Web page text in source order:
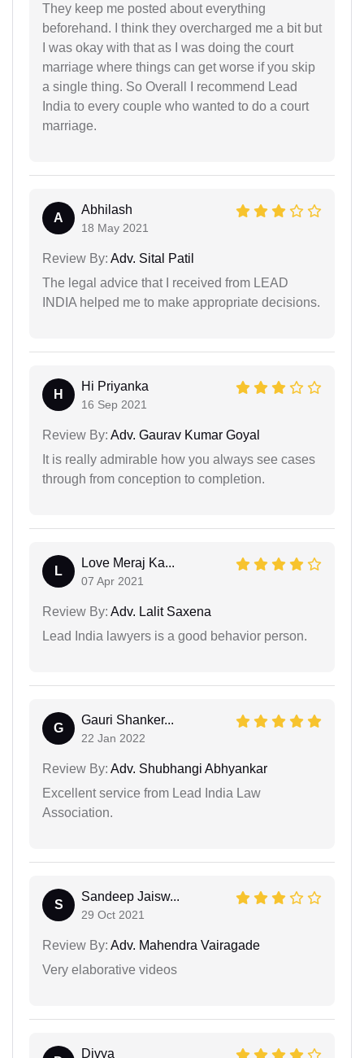
They keep me posted about everything
beforehand. I think they overcharged me a bit but
I was okay with that as I was doing the court
marriage where things can get worse if you skip
a single thing. So Overall I recommend Lead
India to every couple who wanted to do a court
marriage.
A
Abhilash
18 May 2021
Review By: Adv. Sital Patil
The legal advice that I received from LEAD
INDIA helped me to make appropriate decisions.
H
Hi Priyanka
16 Sep 2021
Review By: Adv. Gaurav Kumar Goyal
It is really admirable how you always see cases
through from conception to completion.
L
Love Meraj Ka...
07 Apr 2021
Review By: Adv. Lalit Saxena
Lead India lawyers is a good behavior person.
G
Gauri Shanker...
22 Jan 2022
Review By: Adv. Shubhangi Abhyankar
Excellent service from Lead India Law
Association.
S
Sandeep Jaisw...
29 Oct 2021
Review By: Adv. Mahendra Vairagade
Very elaborative videos
Divya